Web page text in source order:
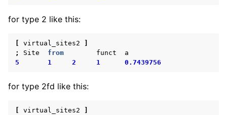
for type 2 like this:
virtual_sites2
;
Site from funct
a
5
1 2 1 0.7439756
for type 2fd like this:
virtual_sites2